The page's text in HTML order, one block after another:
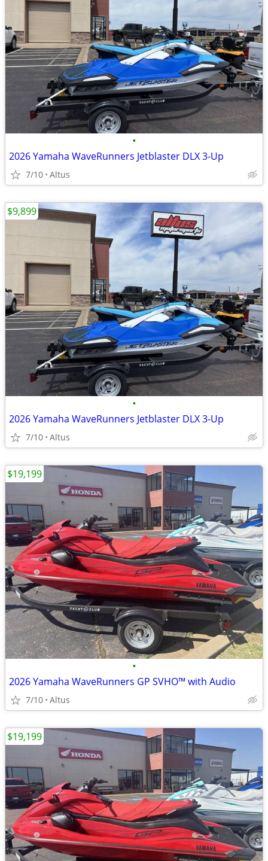
•
2026 Yamaha WaveRunners Jetblaster DLX 3-Up
7/10 Altus
•
2026 Yamaha WaveRunners Jetblaster DLX 3-Up
7/10 Altus
$9,899
•
2026 Yamaha WaveRunners GP SVHO™ with Audio
7/10 Altus
$19,199
$19,199